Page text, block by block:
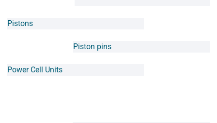
Pistons
Piston pins
Power Cell Units